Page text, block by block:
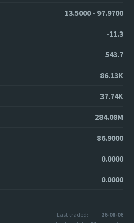
13.5000 - 97.9700
-11.3
543.7
86.13K
37.74K
284.08M
86.9000
0.0000
0.0000
Last traded:
26-08-06